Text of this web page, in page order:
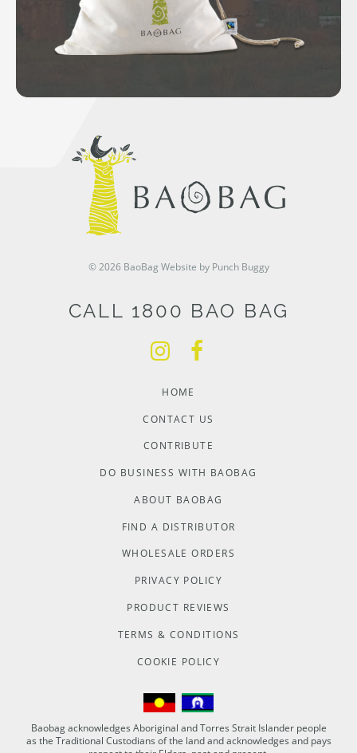
© 2026 BaoBag Website by Punch Buggy
CALL 1800 BAO BAG
HOME
CONTACT US
CONTRIBUTE
DO BUSINESS WITH BAOBAG
ABOUT BAOBAG
FIND A DISTRIBUTOR
WHOLESALE ORDERS
PRIVACY POLICY
PRODUCT REVIEWS
TERMS & CONDITIONS
COOKIE POLICY
Baobag acknowledges Aboriginal and Torres Strait Islander people
as the Traditional Custodians of the land and acknowledges and pays